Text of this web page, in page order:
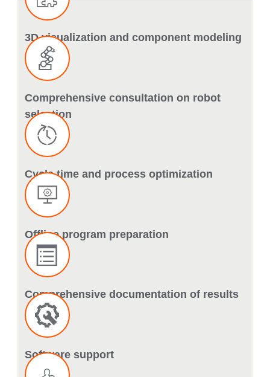
3D visualization and component modeling
Comprehensive consultation on robot
selection
Cycle time and process optimization
Offline program preparation
Comprehensive documentation of results
Software support